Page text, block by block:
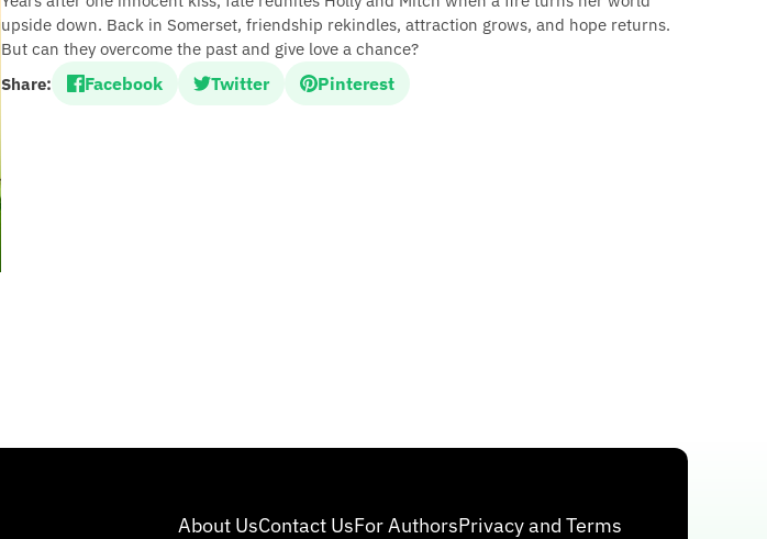
upside down. Back in Somerset, friendship rekindles, attraction grows, and hope returns.
But can they overcome the past and give love a chance?
Share:
Facebook Twitter Pinterest
About UsContact UsFor AuthorsPrivacy and Terms